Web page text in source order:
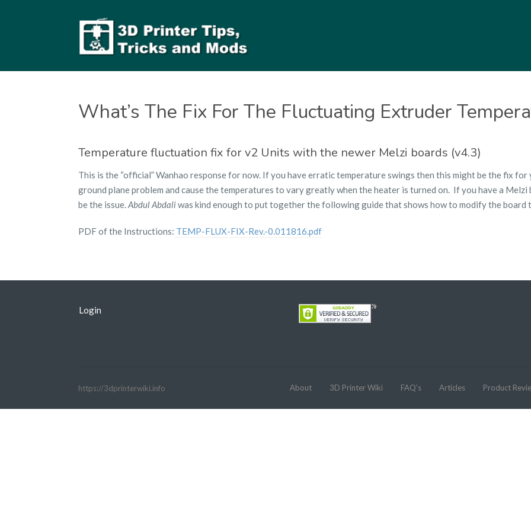
What’s The Fix For The Fluctuating Extruder
Temperature fluctuation fix for v2 Units with the newer Melzi boards (v4.3)
This is the “official” Wanhao response for now. If you have erratic temperature swings then this might be the fix for
ground plane problem and cause the temperatures to vary greatly when the heater is turned on. If you have a
be the issue.Abdul Abdaliwas kind enough to put together the following guide that shows how to modify the board
PDF of the Instructions: TEMP-FLUX-FIX-Rev.-0.011816.pdf
Login
https://3dprinterwiki.info About 3D Printer Wiki FAQ’s Articles Product